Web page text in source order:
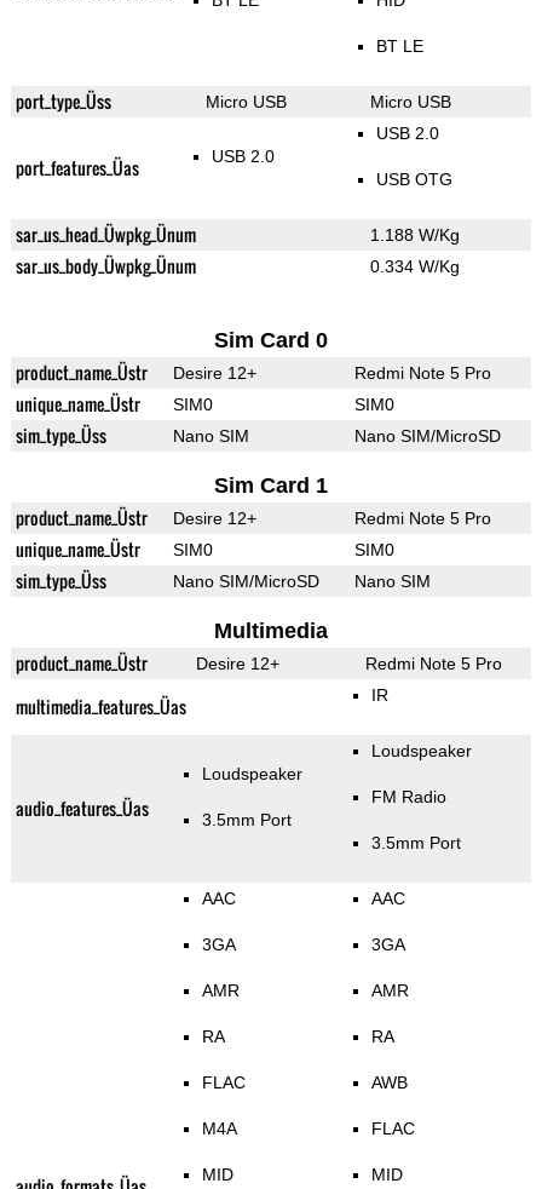
BT LE
port_type_Üss Micro USB Micro USB
port_features_Üas USB 2.0
USB 2.0
USB OTG
sar_us_head_Üwpkg_Ünum 1.188 W/Kg
sar_us_body_Üwpkg_Ünum 0.334 W/Kg
Sim Card 0
product_name_Üstr Desire 12+ Redmi Note 5 Pro
unique_name_Üstr SIM0 SIM0
sim_type_Üss Nano SIM Nano SIM/MicroSD
Sim Card 1
product_name_Üstr Desire 12+ Redmi Note 5 Pro
unique_name_Üstr SIM0 SIM0
sim_type_Üss Nano SIM/MicroSD Nano SIM
Multimedia
product_name_Üstr Desire 12+ Redmi Note 5 Pro
multimedia_features_Üas IR
audio_features_Üas
Loudspeaker
3.5mm Port
Loudspeaker
FM Radio
3.5mm Port
AAC
3GA
AMR
RA
FLAC
M4A
MID
AAC
3GA
AMR
RA
AWB
FLAC
MID